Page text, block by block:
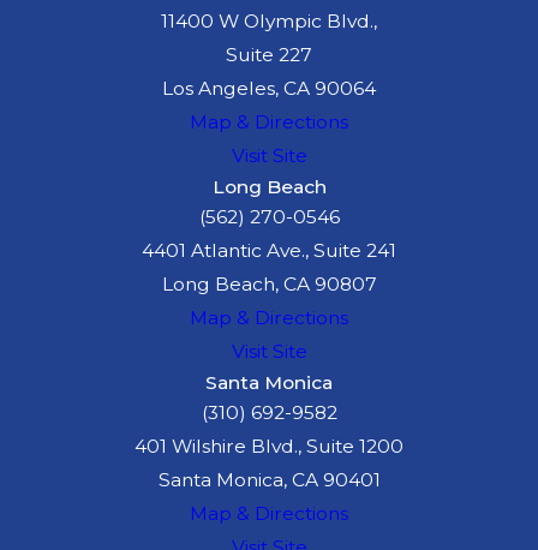
11400 W Olympic Blvd.,
Suite 227
Los Angeles, CA 90064
Map & Directions
Visit Site
Long Beach
(562) 270-0546
4401 Atlantic Ave., Suite 241
Long Beach, CA 90807
Map & Directions
Visit Site
Santa Monica
(310) 692-9582
401 Wilshire Blvd., Suite 1200
Santa Monica, CA 90401
Map & Directions